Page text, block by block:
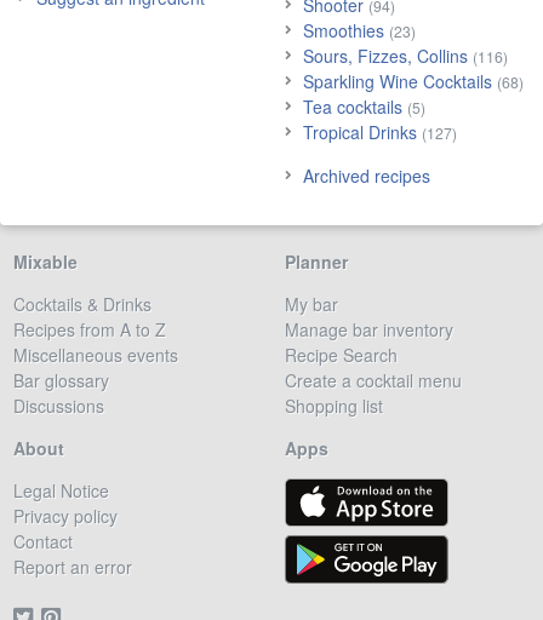
(94)
Smoothies (23)
Sours, Fizzes, Collins (116)
Sparkling Wine Cocktails (68)
Tea cocktails (5)
Tropical Drinks (127)
Archived recipes
Mixable
Cocktails & Drinks
Recipes from A to Z
Miscellaneous events
Bar glossary
Discussions
Planner
My bar
Manage bar inventory
Recipe Search
Create a cocktail menu
Shopping list
About
Legal Notice
Privacy policy
Contact
Report an error
Apps